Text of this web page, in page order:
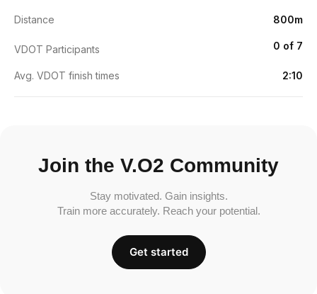
Distance 800m
VDOT Participants 0 of 7
Avg. VDOT finish times 2:10
Join the V.O2 Community
Stay motivated. Gain insights.
Train more accurately. Reach your potential.
Get started